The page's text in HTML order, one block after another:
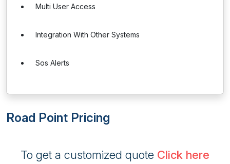
Multi User Access
Integration With Other Systems
Sos Alerts
Road Point Pricing
To get a customized quote Click here